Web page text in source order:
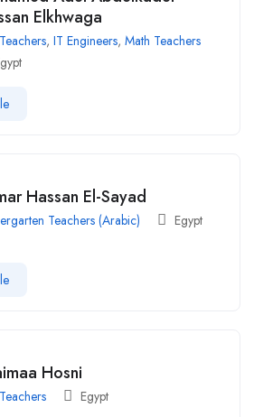
Elkhwaga
, IT Engineers, Math Teachers
Hassan El-Sayad
Teachers (Arabic) Egypt
Hosni
Egypt